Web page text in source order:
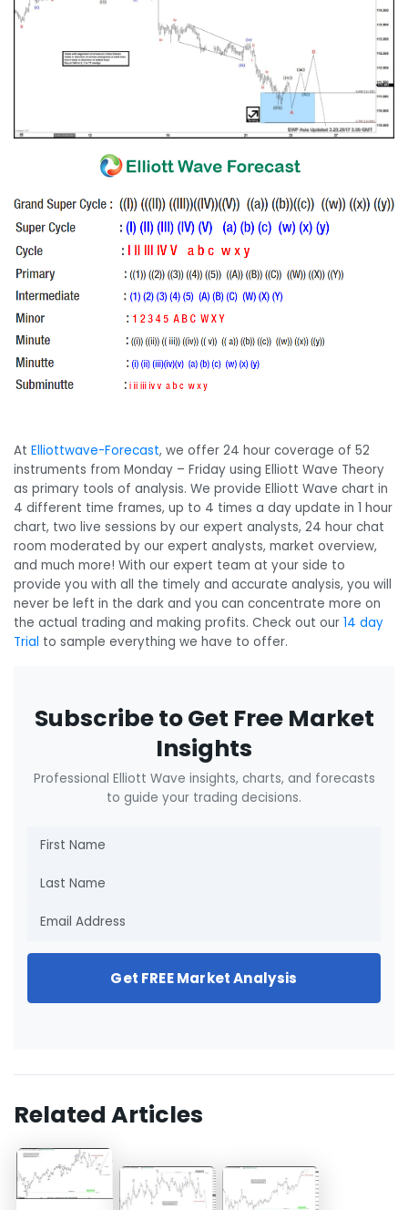
At Elliottwave-Forecast, we offer 24 hour coverage of 52
instruments from Monday – Friday using Elliott Wave Theory
as primary tools of analysis. We provide Elliott Wave chart in
4 different time frames, up to 4 times a day update in 1 hour
chart, two live sessions by our expert analysts, 24 hour chat
room moderated by our expert analysts, market overview,
and much more! With our expert team at your side to
provide you with all the timely and accurate analysis, you will
never be left in the dark and you can concentrate more on
the actual trading and making profits. Check out our 14 day
Trial to sample everything we have to offer.
Subscribe to Get Free Market
Insights
Professional Elliott Wave insights, charts, and forecasts
to guide your trading decisions.
Get FREE Market Analysis
Related Articles